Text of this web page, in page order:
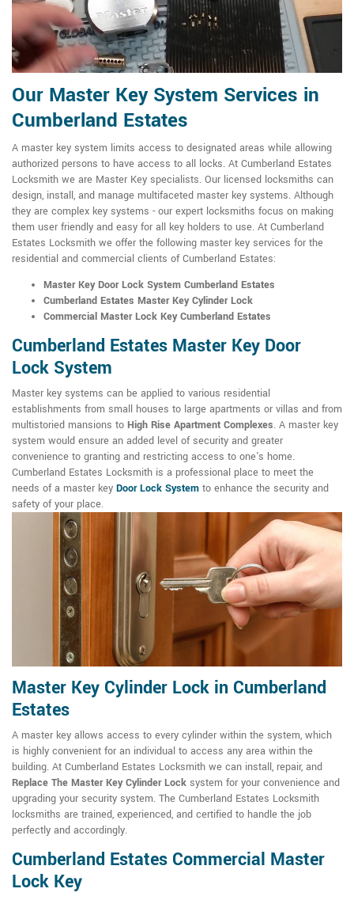
Our Master Key System Services in
Cumberland Estates
A master key system limits access to designated areas while allowing
authorized persons to have access to all locks. At Cumberland Estates
Locksmith we are Master Key specialists. Our licensed locksmiths can
design, install, and manage multifaceted master key systems. Although
they are complex key systems - our expert locksmiths focus on making
them user friendly and easy for all key holders to use. At Cumberland
Estates Locksmith we offer the following master key services for the
residential and commercial clients of Cumberland Estates:
Master Key Door Lock System Cumberland Estates
Cumberland Estates Master Key Cylinder Lock
Commercial Master Lock Key Cumberland Estates
Cumberland Estates Master Key Door
Lock System
Master key systems can be applied to various residential
establishments from small houses to large apartments or villas and from
multistoried mansions to High Rise Apartment Complexes. A master key
system would ensure an added level of security and greater
convenience to granting and restricting access to one's home.
Cumberland Estates Locksmith is a professional place to meet the
needs of a master key Door Lock System to enhance the security and
safety of your place.
Master Key Cylinder Lock in Cumberland
Estates
A master key allows access to every cylinder within the system, which
is highly convenient for an individual to access any area within the
building. At Cumberland Estates Locksmith we can install, repair, and
Replace The Master Key Cylinder Lock system for your convenience and
upgrading your security system. The Cumberland Estates Locksmith
locksmiths are trained, experienced, and certified to handle the job
perfectly and accordingly.
Cumberland Estates Commercial Master
Lock Key